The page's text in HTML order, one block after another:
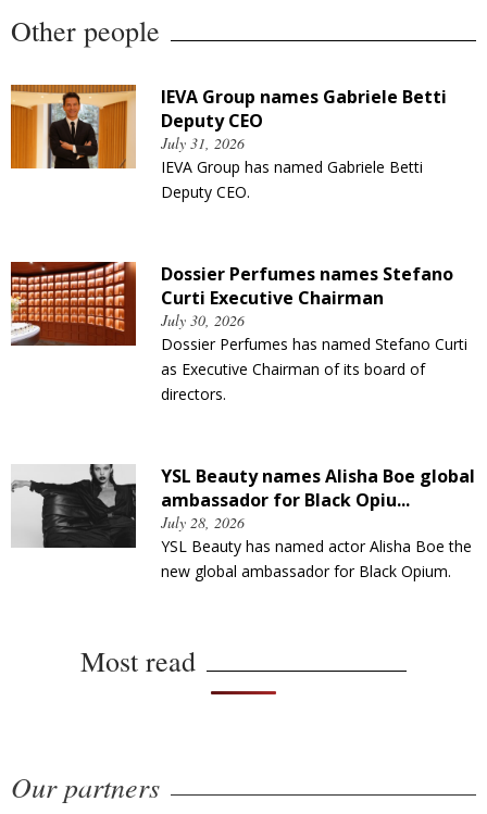
Other people
IEVA Group names Gabriele Betti
Deputy CEO
July 31, 2026
IEVA Group has named Gabriele Betti
Deputy CEO.
Dossier Perfumes names Stefano
Curti Executive Chairman
July 30, 2026
Dossier Perfumes has named Stefano Curti
as Executive Chairman of its board of
directors.
YSL Beauty names Alisha Boe global
ambassador for Black Opiu...
July 28, 2026
YSL Beauty has named actor Alisha Boe the
new global ambassador for Black Opium.
Most read
Our partners